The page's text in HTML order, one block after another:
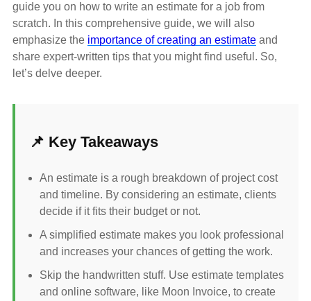
guide you on how to write an estimate for a job from
scratch. In this comprehensive guide, we will also
emphasize the importance of creating an estimate and
share expert-written tips that you might find useful. So,
let’s delve deeper.
📌 Key Takeaways
An estimate is a rough breakdown of project cost
and timeline. By considering an estimate, clients
decide if it fits their budget or not.
A simplified estimate makes you look professional
and increases your chances of getting the work.
Skip the handwritten stuff. Use estimate templates
and online software, like Moon Invoice, to create